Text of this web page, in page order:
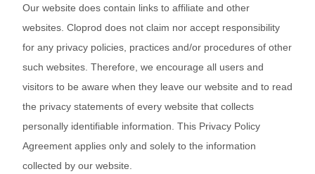
Our website does contain links to affiliate and other
websites. Cloprod does not claim nor accept responsibility
for any privacy policies, practices and/or procedures of other
such websites. Therefore, we encourage all users and
visitors to be aware when they leave our website and to read
the privacy statements of every website that collects
personally identifiable information. This Privacy Policy
Agreement applies only and solely to the information
collected by our website.